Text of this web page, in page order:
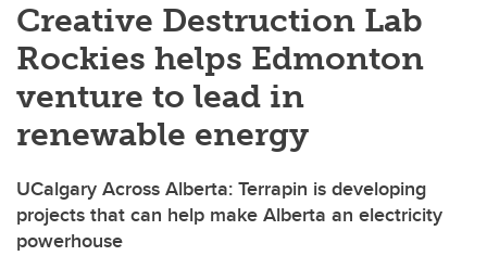
Creative Destruction Lab
Rockies helps Edmonton
venture to lead in
renewable energy
UCalgary Across Alberta: Terrapin is developing
projects that can help make Alberta an electricity
powerhouse